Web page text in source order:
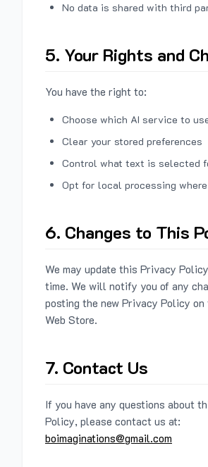
No data is shared with third
5. Your Rights and
You have the right to:
Choose which AI service to
Clear your stored preferences
Control what text is selected
Opt for local processing
6. Changes to This
We may update this Privacy
time. We will notify you of any
posting the new Privacy Policy on
Web Store.
7. Contact Us
If you have any questions about
Policy, please contact us at:
boimaginations@gmail.com